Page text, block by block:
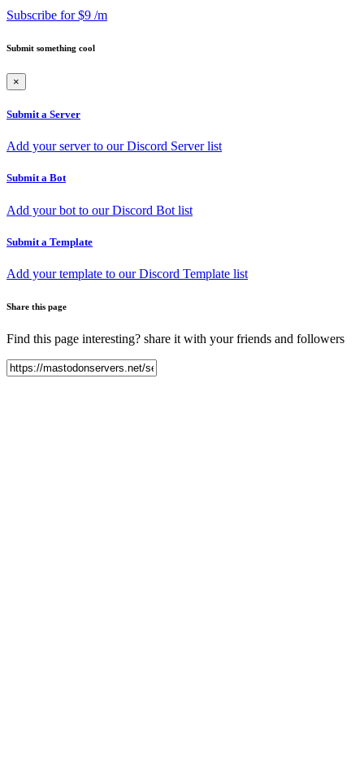
Subscribe for $9 /m
Submit something cool
×
Submit a Server
Add your server to our Discord Server list
Submit a Bot
Add your bot to our Discord Bot list
Submit a Template
Add your template to our Discord Template list
Share this page
Find this page interesting? share it with your friends and followers